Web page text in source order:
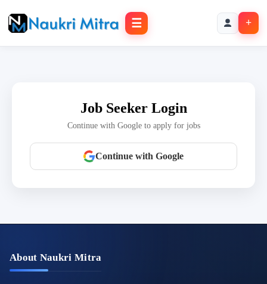
☰ +
Job Seeker Login
Continue with Google to apply for jobs
Continue with Google
About Naukri Mitra